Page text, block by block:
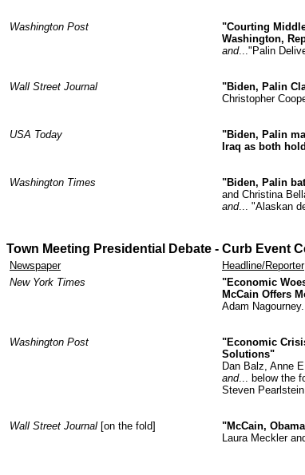
Washington Post
"Courting
Washington,
and..."Palin
Wall Street Journal "Biden, Palin
Christopher
USA Today
"Biden, Palin
Iraq as both
Washington Times "Biden, Palin
and Christina
and... "Alaskan
Town Meeting Presidential Debate - Curb Event
Newspaper Headline/Reporter
New York Times
"Economic
McCain Offers
Adam Nagourney.
Washington Post
"Economic
Solutions"
Dan Balz, Anne
and... below the
Steven
Wall Street Journal [on the fold]
"McCain,
Laura Meckler